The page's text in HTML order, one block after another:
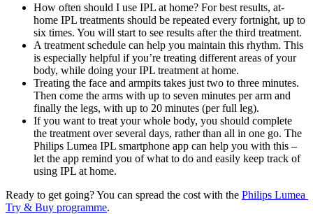
How often should I use IPL at home? For best results, at-
home IPL treatments should be repeated every fortnight, up to
six times. You will start to see results after the third treatment.
A treatment schedule can help you maintain this rhythm. This
is especially helpful if you’re treating different areas of your
body, while doing your IPL treatment at home.
Treating the face and armpits takes just two to three minutes.
Then come the arms with up to seven minutes per arm and
finally the legs, with up to 20 minutes (per full leg).
If you want to treat your whole body, you should complete
the treatment over several days, rather than all in one go. The
Philips Lumea IPL smartphone app can help you with this –
let the app remind you of what to do and easily keep track of
using IPL at home.
Ready to get going? You can spread the cost with the Philips Lumea
Try & Buy programme.